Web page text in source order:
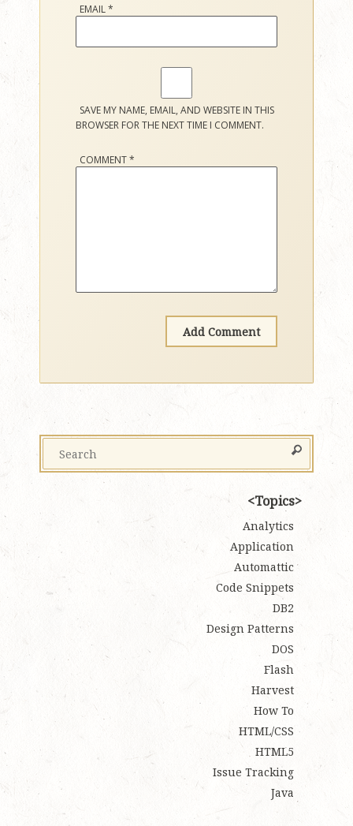
EMAIL*
SAVE MY NAME, EMAIL, AND WEBSITE IN THIS
BROWSER FOR THE NEXT TIME I COMMENT.
COMMENT*
Topics
Analytics
Application
Automattic
Code Snippets
DB2
Design Patterns
DOS
Flash
Harvest
How To
HTML/CSS
HTML5
Issue Tracking
Java